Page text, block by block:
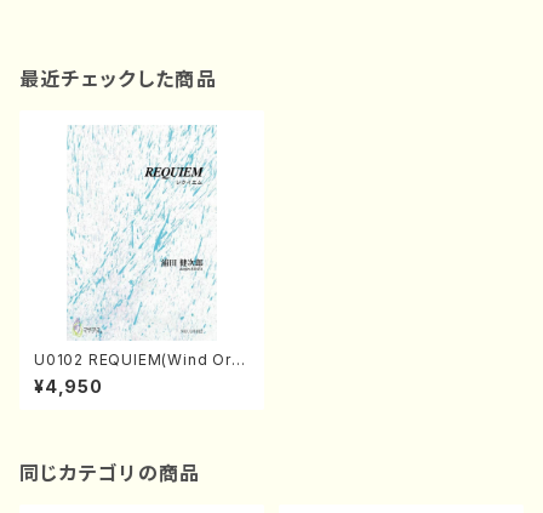
最近チェックした商品
U0102 REQUIEM(Wind Orc
hestra/K. URATA /Full Scor
e)
¥4,950
同じカテゴリの商品